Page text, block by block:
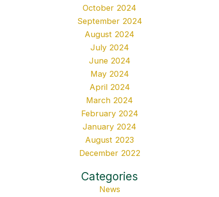
October 2024
September 2024
August 2024
July 2024
June 2024
May 2024
April 2024
March 2024
February 2024
January 2024
August 2023
December 2022
Categories
News